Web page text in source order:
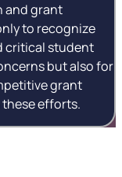
and grant
to recognize
critical student
but also for
grant
efforts.